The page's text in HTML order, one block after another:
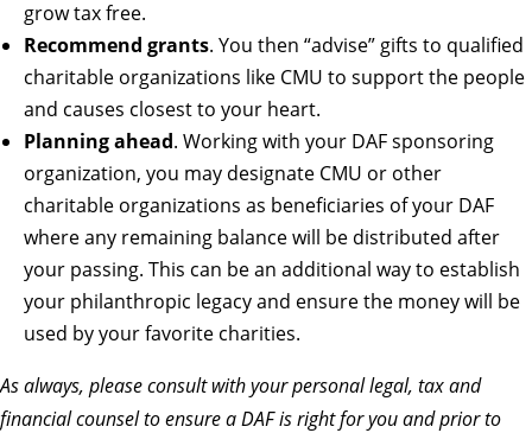
grow tax free.
Recommend grants. You then “advise” gifts to qualified
charitable organizations like CMU to support the people
and causes closest to your heart.
Planning ahead. Working with your DAF sponsoring
organization, you may designate CMU or other
charitable organizations as beneficiaries of your DAF
where any remaining balance will be distributed after
your passing. This can be an additional way to establish
your philanthropic legacy and ensure the money will be
used by your favorite charities.
As always, please consult with your personal legal, tax and
financial counsel to ensure a DAF is right for you and prior to